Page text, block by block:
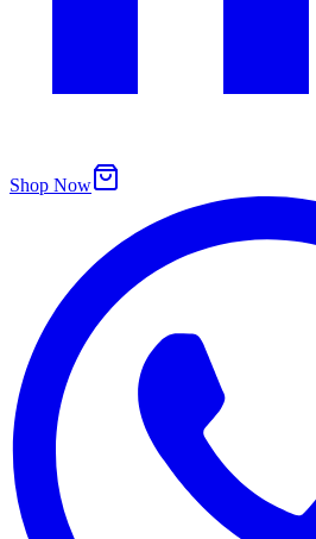
Shop Now